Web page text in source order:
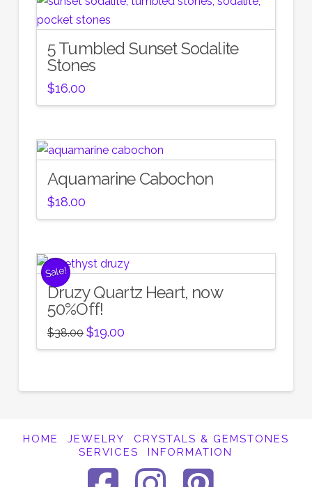
5 Tumbled Sunset Sodalite
Stones
$16.00
Aquamarine Cabochon
$18.00
Sale!
Druzy Quartz Heart, now
50%Off!
$38.00 Original
price
was:
$19.00Current
is:
HOME JEWELRY
CRYSTALS & GEMSTONES
SERVICES
INFORMATION